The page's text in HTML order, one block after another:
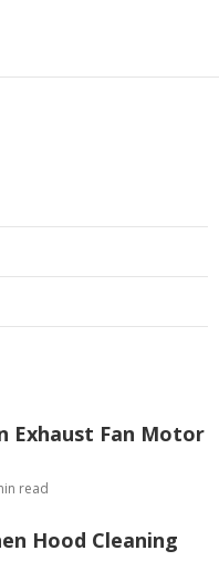
Exhaust Fan Motor
read
Hood Cleaning